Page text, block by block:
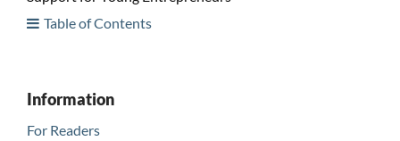
Table of Contents
Information
For Readers